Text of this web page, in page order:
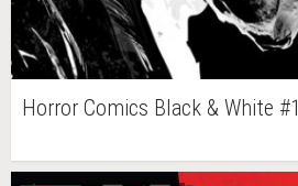
Horror Comics Black & White #1